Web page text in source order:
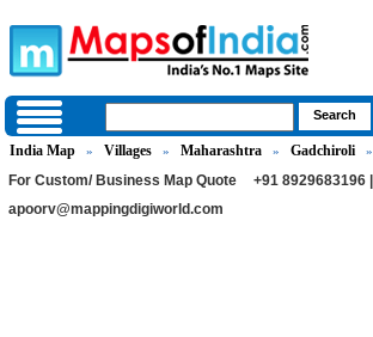
India Map » Villages » Maharashtra » Gadchiroli »
For Custom/ Business Map Quote
+91 8929683196 |
apoorv@mappingdigiworld.com